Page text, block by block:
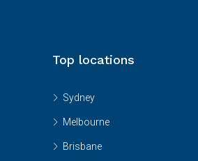
Top locations
Sydney
Melbourne
Brisbane